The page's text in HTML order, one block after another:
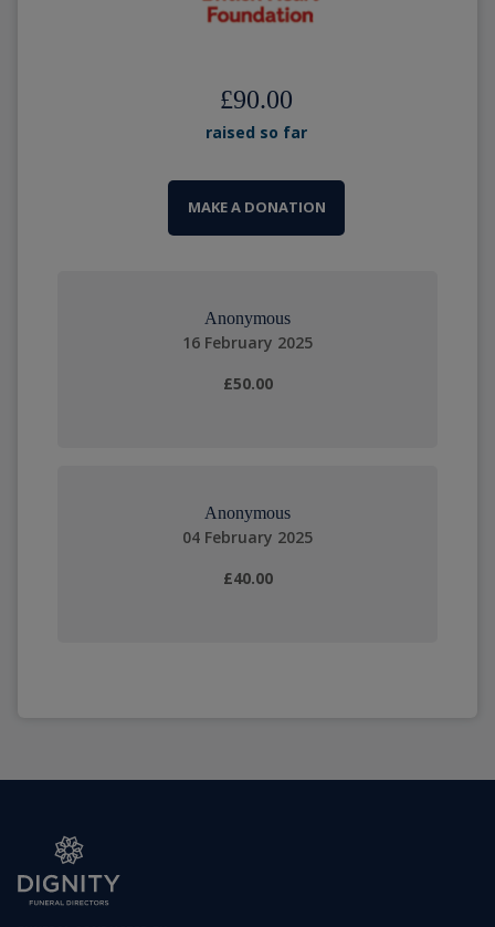
£90.00
raised so far
MAKE A DONATION
Anonymous
16 February 2025
£50.00
Anonymous
04 February 2025
£40.00